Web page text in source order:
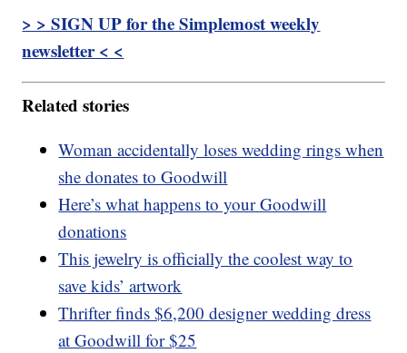
> > SIGN UP for the Simplemost weekly
newsletter < <
Related stories
Woman accidentally loses wedding rings when
she donates to Goodwill
Here’s what happens to your Goodwill
donations
This jewelry is officially the coolest way to
save kids’ artwork
Thrifter finds $6,200 designer wedding dress
at Goodwill for $25